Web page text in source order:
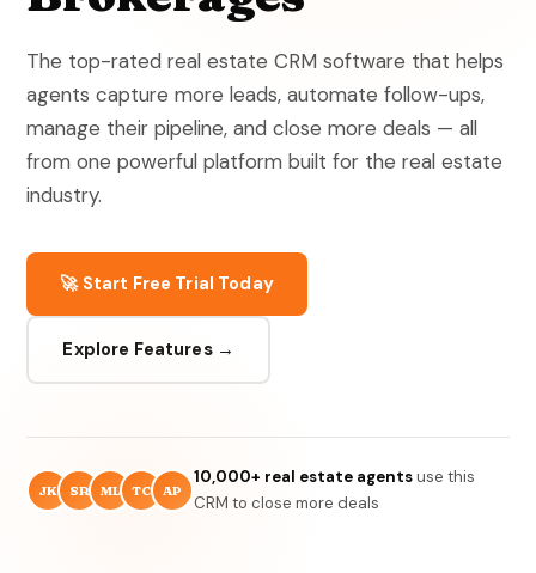
The top-rated real estate CRM software that helps
agents capture more leads, automate follow-ups,
manage their pipeline, and close more deals — all
from one powerful platform built for the real estate
industry.
🚀 Start Free Trial Today
Explore Features →
JK SR ML TC AP
10,000+ real estate agentsuse this
CRM to close more deals